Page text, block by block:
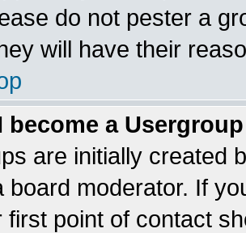
do not pester a
will have their
become a
are initially created
board moderator. If
first point of contact